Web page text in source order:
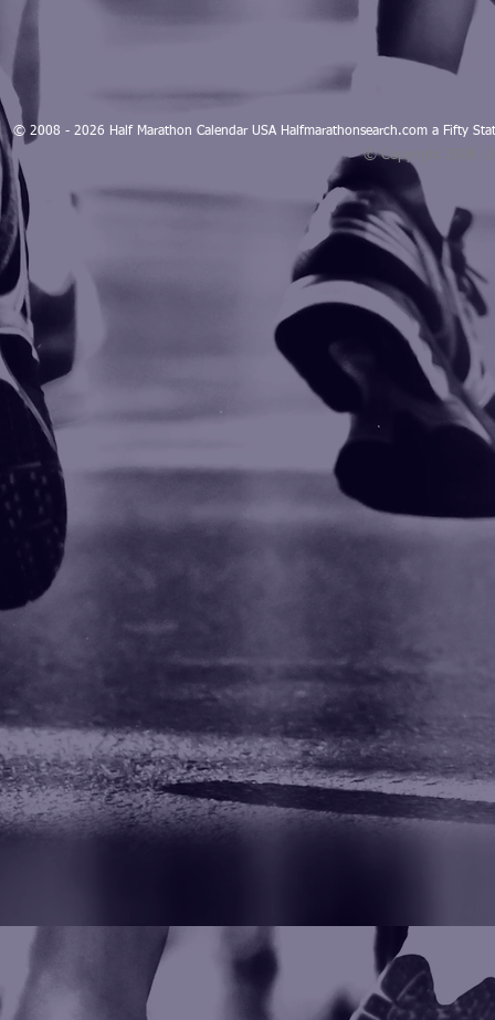
© 2008 - 2026 Half Marathon Calendar USA Halfmarathonsearch.com a Fifty
© Copyright 2008 -
Blogarama - Blog Directory